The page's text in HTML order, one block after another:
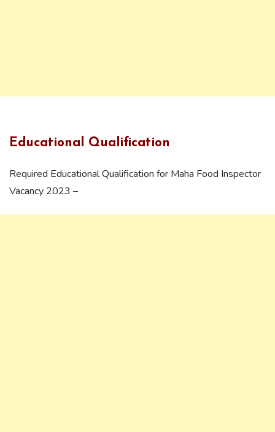
Educational Qualification
Required Educational Qualification for Maha Food Inspector
Vacancy 2023 –